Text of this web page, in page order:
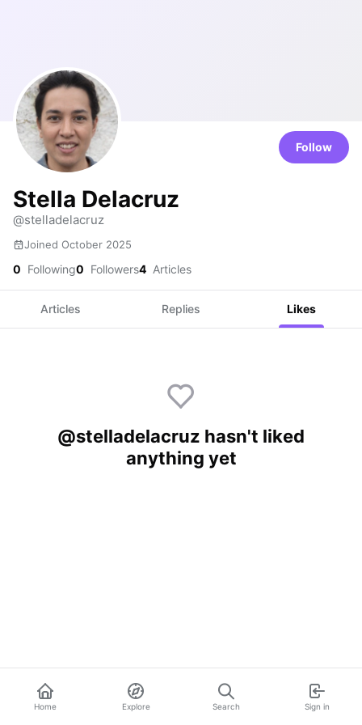
Follow
Stella Delacruz
@stelladelacruz
Joined October 2025
0 Following0 Followers4 Articles
Articles Replies Likes
@stelladelacruz hasn't liked
anything yet
Home Explore Search Sign in